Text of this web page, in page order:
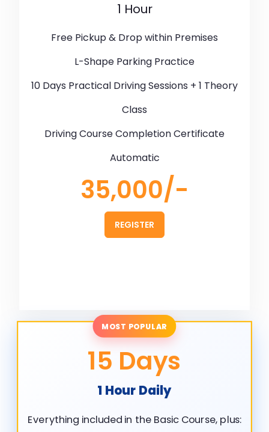
1 Hour
Free Pickup & Drop within Premises
L-Shape Parking Practice
10 Days Practical Driving Sessions + 1 Theory
Class
Driving Course Completion Certificate
Automatic
35,000/-
REGISTER
MOST POPULAR
15 Days
1 Hour Daily
Everything included in the Basic Course, plus: